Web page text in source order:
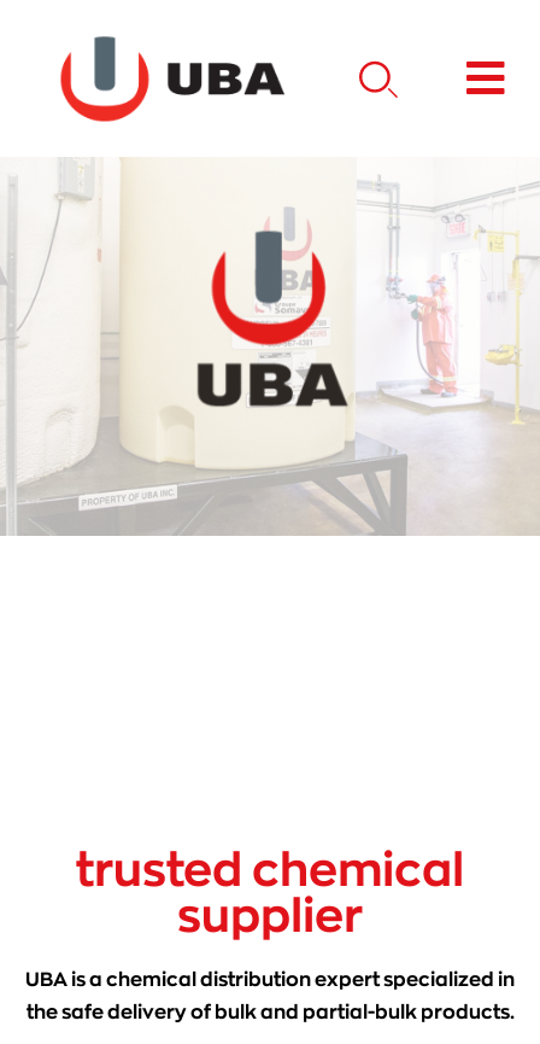
trusted chemical
supplier
UBA is a chemical distribution expert specialized in
the safe delivery of bulk and partial-bulk products.